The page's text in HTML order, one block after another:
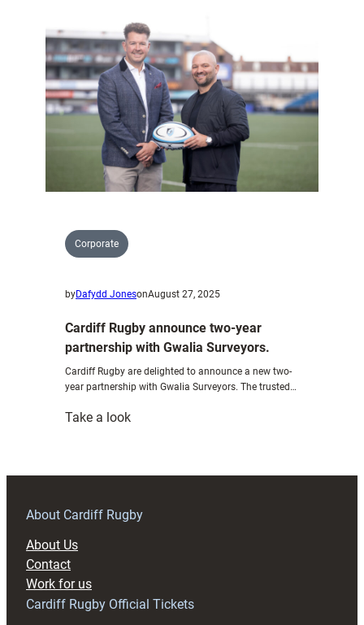
Corporate
byDafydd JonesonAugust 27, 2025
Cardiff Rugby announce two-year
partnership with Gwalia Surveyors.
Cardiff Rugby are delighted to announce a new two-
year partnership with Gwalia Surveyors. The trusted…
Take a look:
announce
year
About Cardiff Rugby
About Us
Contact
Work for us
Cardiff Rugby Official Tickets